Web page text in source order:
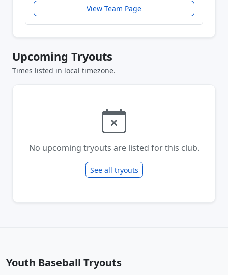
View Team Page
Upcoming Tryouts
Times listed in local timezone.
No upcoming tryouts are listed for this club.
See all tryouts
Youth Baseball Tryouts